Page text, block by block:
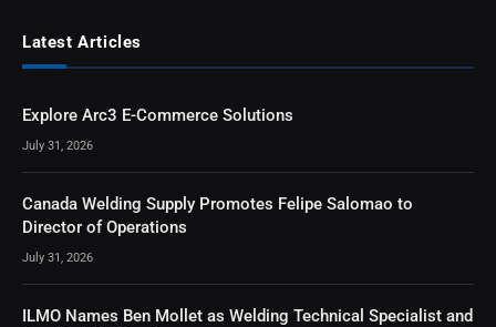
Latest Articles
Explore Arc3 E-Commerce Solutions
July 31, 2026
Canada Welding Supply Promotes Felipe Salomao to
Director of Operations
July 31, 2026
ILMO Names Ben Mollet as Welding Technical Specialist and